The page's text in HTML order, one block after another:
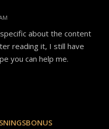
about the content
reading it, I still have
you can help me.